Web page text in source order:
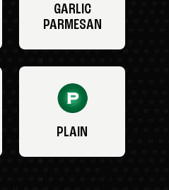
GARLIC
PARMESAN
PLAIN